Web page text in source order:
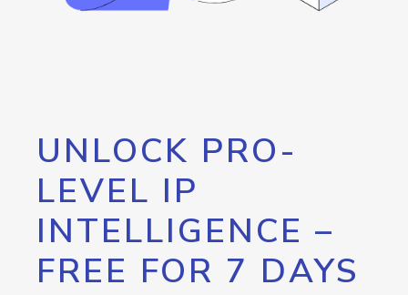
UNLOCK PRO-
LEVEL IP
INTELLIGENCE –
FREE FOR 7 DAYS